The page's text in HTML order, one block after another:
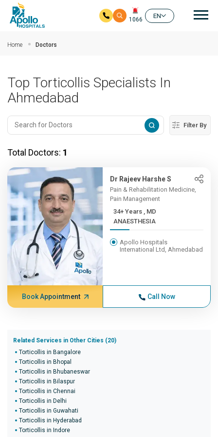
1066
EN
Home Doctors
Top Torticollis Specialists In
Ahmedabad
Filter By
Total Doctors: 1
Dr Rajeev Harshe S
Pain & Rehabilitation Medicine,
Pain Management
34+ Years , MD
ANAESTHESIA
Apollo Hospitals
International Ltd, Ahmedabad
Book Appointment Call Now
Related Services in Other Cities (20)
Torticollis in Bangalore
Torticollis in Bhopal
Torticollis in Bhubaneswar
Torticollis in Bilaspur
Torticollis in Chennai
Torticollis in Delhi
Torticollis in Guwahati
Torticollis in Hyderabad
Torticollis in Indore